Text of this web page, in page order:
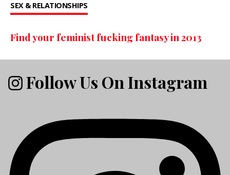
SEX & RELATIONSHIPS
Find your feminist fucking fantasy in 2013
Follow Us On Instagram